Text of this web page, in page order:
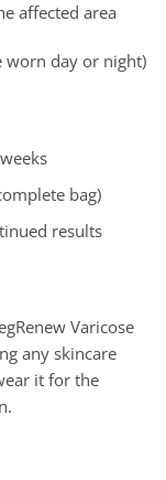
affected area
worn day or night)
bag)
results
Varicose
any skincare
it for the